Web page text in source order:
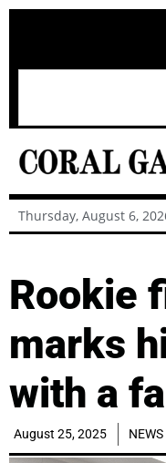
Thursday, August 6,
Rookie
marks
with a
August 25, 2025 NEWS